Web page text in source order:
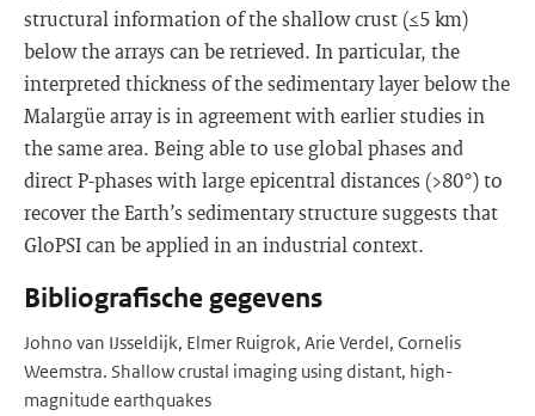
structural information of the shallow crust (≤5 km)
below the arrays can be retrieved. In particular, the
interpreted thickness of the sedimentary layer below the
Malargüe array is in agreement with earlier studies in
the same area. Being able to use global phases and
direct P-phases with large epicentral distances (>80°) to
recover the Earth’s sedimentary structure suggests that
GloPSI can be applied in an industrial context.
Bibliografische gegevens
Johno van IJsseldijk, Elmer Ruigrok, Arie Verdel, Cornelis
Weemstra. Shallow crustal imaging using distant, high-
magnitude earthquakes